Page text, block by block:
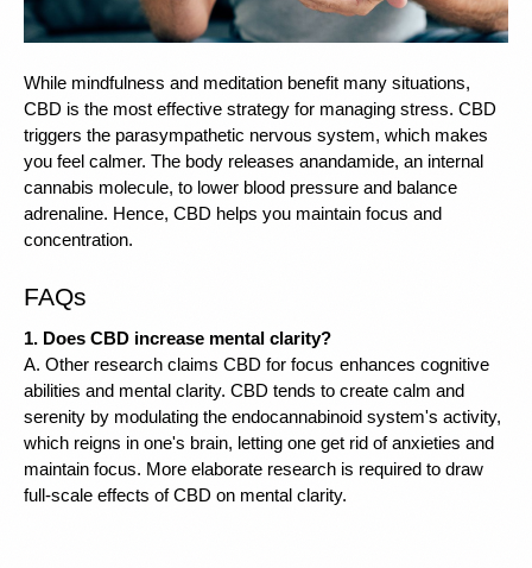
While mindfulness and meditation benefit many situations,
CBD is the most effective strategy for managing stress. CBD
triggers the parasympathetic nervous system, which makes
you feel calmer. The body releases anandamide, an internal
cannabis molecule, to lower blood pressure and balance
adrenaline. Hence, CBD helps you maintain focus and
concentration.
FAQs
1. Does CBD increase mental clarity?
A. Other research claims CBD for focus enhances cognitive
abilities and mental clarity. CBD tends to create calm and
serenity by modulating the endocannabinoid system's activity,
which reigns in one's brain, letting one get rid of anxieties and
maintain focus. More elaborate research is required to draw
full-scale effects of CBD on mental clarity.